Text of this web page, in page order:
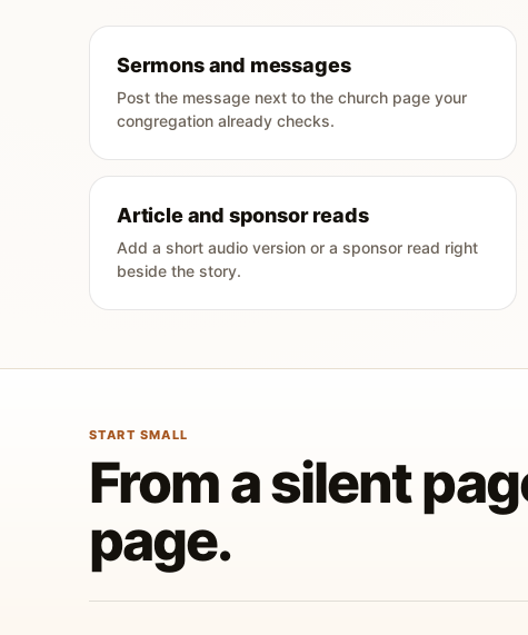
Sermons and messages
Post the message next to the church page your
congregation already checks.
Article and sponsor reads
Add a short audio version or a sponsor read right
beside the story.
START SMALL
From a silent
page.